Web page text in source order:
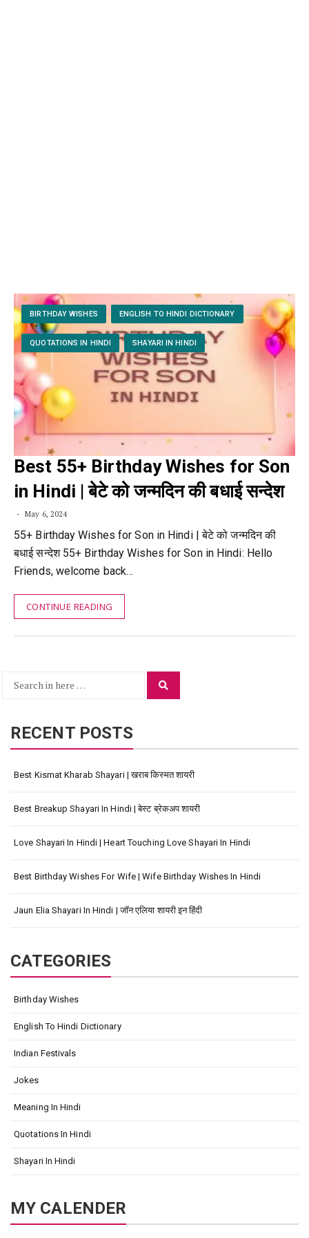
BIRTHDAY WISHES ENGLISH TO HINDI DICTIONARY
QUOTATIONS IN HINDI SHAYARI IN HINDI
Best 55+ Birthday Wishes for Son
in Hindi | बेटे को जन्मदिन की बधाई सन्देश
May 6, 2024
55+ Birthday Wishes for Son in Hindi | बेटे को जन्मदिन की
बधाई सन्देश 55+ Birthday Wishes for Son in Hindi: Hello
Friends, welcome back…
CONTINUE READING
Search
RECENT POSTS
Best Kismat Kharab Shayari | खराब किस्मत शायरी
Best Breakup Shayari In Hindi | बेस्ट ब्रेकअप शायरी
Love Shayari In Hindi | Heart Touching Love Shayari In Hindi
Best Birthday Wishes For Wife | Wife Birthday Wishes In Hindi
Jaun Elia Shayari In Hindi | जॉन एलिया शायरी इन हिंदी
CATEGORIES
Birthday Wishes
English To Hindi Dictionary
Indian Festivals
Jokes
Meaning In Hindi
Quotations In Hindi
Shayari In Hindi
MY CALENDER